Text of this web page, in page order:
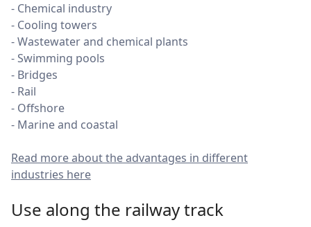
- Chemical industry
- Cooling towers
- Wastewater and chemical plants
- Swimming pools
- Bridges
- Rail
- Offshore
- Marine and coastal
Read more about the advantages in different
industries here
Use along the railway track